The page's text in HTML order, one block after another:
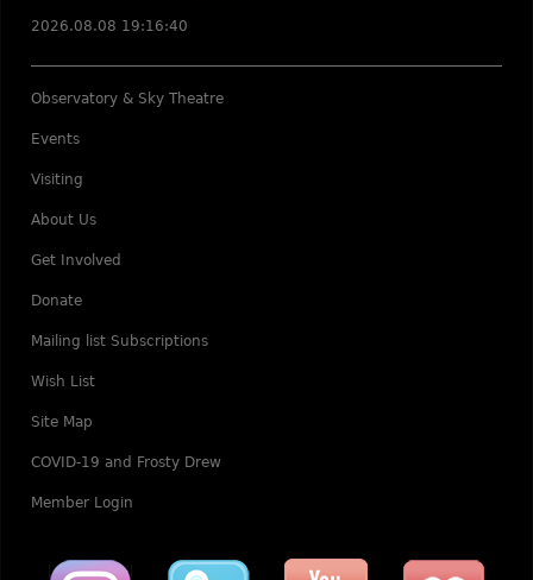
2026.08.08 19:16:40
Observatory & Sky Theatre
Events
Visiting
About Us
Get Involved
Donate
Mailing list Subscriptions
Wish List
Site Map
COVID-19 and Frosty Drew
Member Login